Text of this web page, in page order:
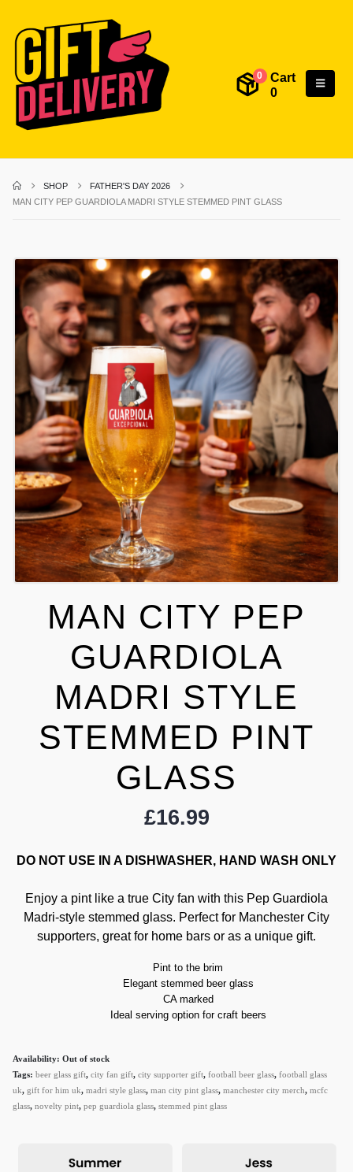
0
Cart
0
SHOP
FATHER'S DAY 2026
MAN CITY PEP GUARDIOLA MADRI STYLE STEMMED PINT GLASS
MAN CITY PEP
GUARDIOLA
MADRI STYLE
STEMMED PINT
GLASS
£16.99
DO NOT USE IN A DISHWASHER, HAND WASH ONLY
Enjoy a pint like a true City fan with this Pep Guardiola
Madri-style stemmed glass. Perfect for Manchester City
supporters, great for home bars or as a unique gift.
Pint to the brim
Elegant stemmed beer glass
CA marked
Ideal serving option for craft beers
Availability: Out of stock
Tags: beer glass gift, city fan gift, city supporter gift, football beer glass, football glass
uk, gift for him uk, madri style glass, man city pint glass, manchester city merch, mcfc
glass, novelty pint, pep guardiola glass, stemmed pint glass